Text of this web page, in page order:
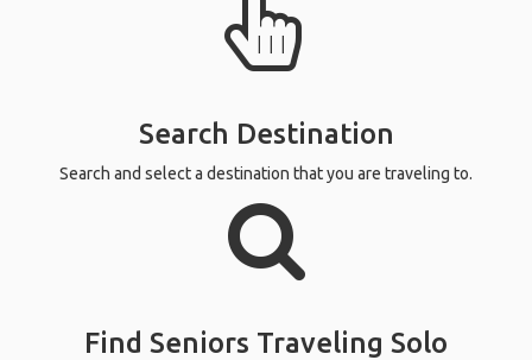
Search Destination
Search and select a destination that you are traveling to.
Find Seniors Traveling Solo